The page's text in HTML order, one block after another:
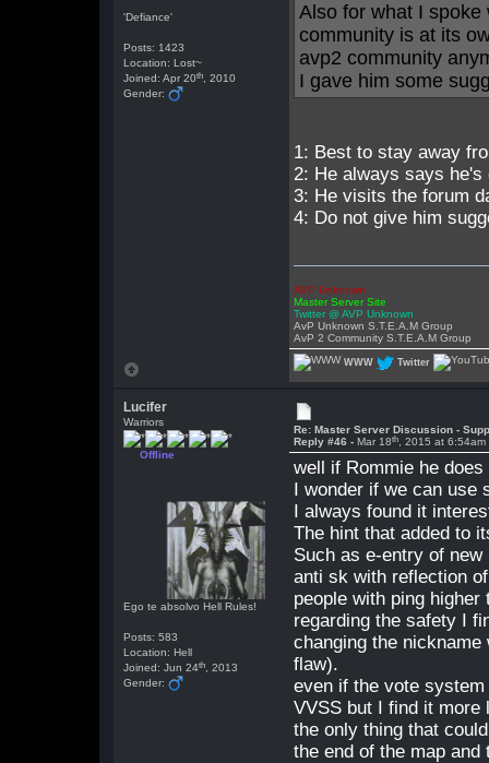
'Defiance'
Posts: 1423
Location: Lost~
Joined: Apr 20th , 2010
Gender:
Also for what I
community is at its
avp2 community
I gave him some
1: Best to stay away
2: He always says he's
3: He visits the forum
4: Do not give him
AVP Unknown
Master Server Site
Twitter @ AVP Unknown
AvP Unknown S.T.E.A.M Group
AvP 2 Community S.T.E.A.M Group
WWW Twitter
Lucifer
Warriors
Offline
Ego te absolvo Hell Rules!
Posts: 583
Location: Hell
Joined: Jun 24th , 2013
Gender:
Re: Master Server Discussion -
Reply #46 -Mar 18th , 2015 at 6:54am
well if Rommie he
I wonder if we can use
I always found it
The hint that added to
Such as e-entry of
anti sk with reflection
people with ping higher
regarding the safety I
changing the
flaw).
even if the vote
VVSS but I find it more
the only thing that
the end of the map